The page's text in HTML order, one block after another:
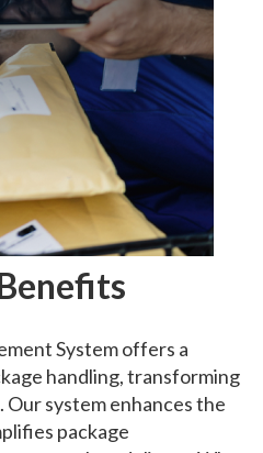
System offers a
handling, transforming
system enhances the
package